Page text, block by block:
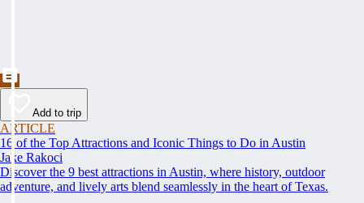
Add to trip
ARTICLE
16 of the Top Attractions and Iconic Things to Do in Austin
Jake Rakoci
Discover the 9 best attractions in Austin, where history, outdoor
adventure, and lively arts blend seamlessly in the heart of Texas.